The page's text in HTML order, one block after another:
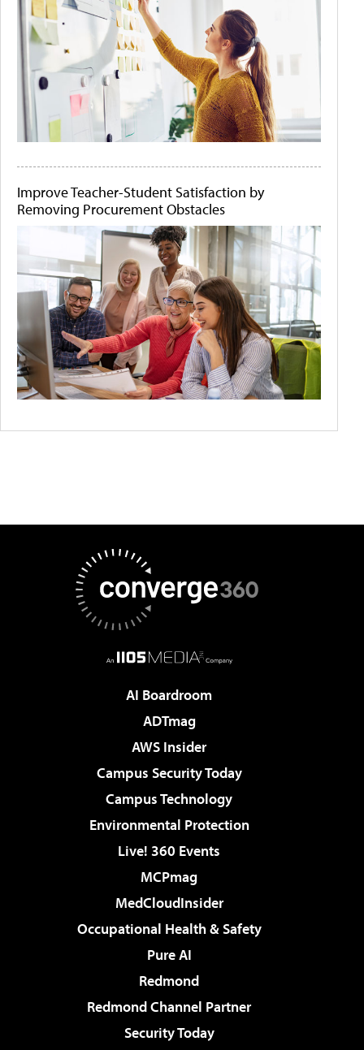
Improve Teacher-Student Satisfaction by
Removing Procurement Obstacles
AI Boardroom
ADTmag
AWS Insider
Campus Security Today
Campus Technology
Environmental Protection
Live! 360 Events
MCPmag
MedCloudInsider
Occupational Health & Safety
Pure AI
Redmond
Redmond Channel Partner
Security Today